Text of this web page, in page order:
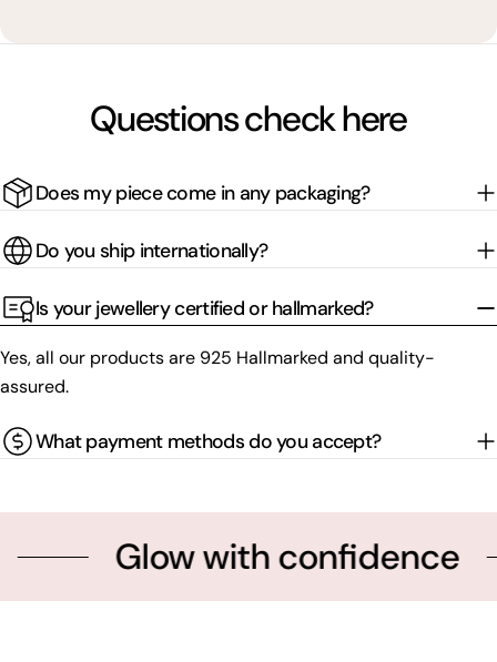
Questions check here
Does my piece come in any packaging?
Do you ship internationally?
Is your jewellery certified or hallmarked?
Yes, all our products are 925 Hallmarked and quality-
assured.
What payment methods do you accept?
Glow with confidence